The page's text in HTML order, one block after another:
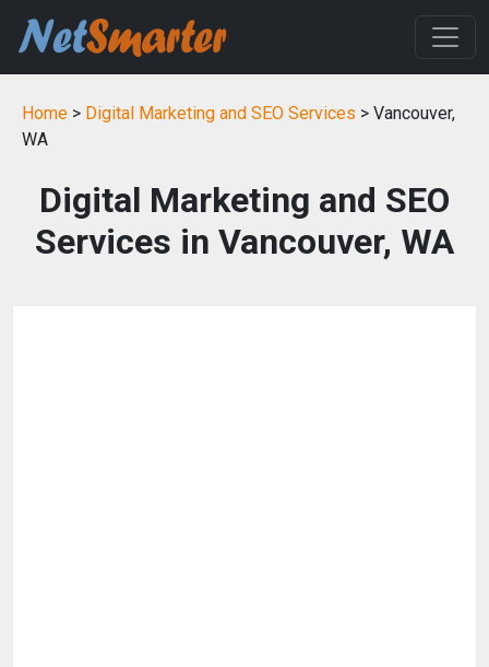
Home > Digital Marketing and SEO Services > Vancouver,
WA
Digital Marketing and SEO
Services in Vancouver, WA